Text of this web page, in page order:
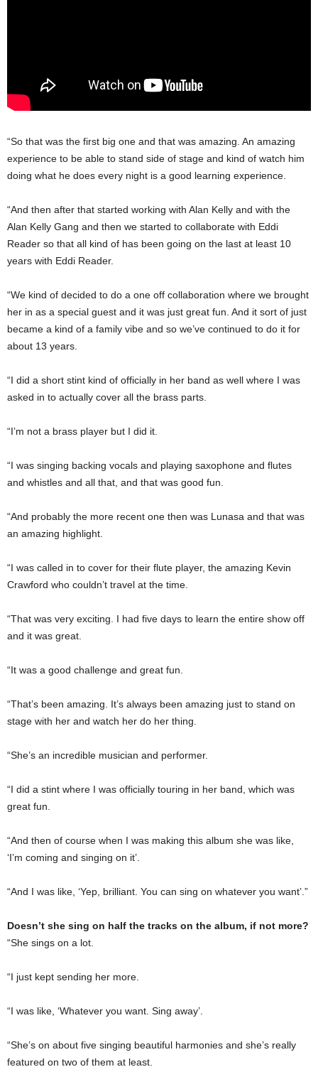
“So that was the first big one and that was amazing. An amazing
experience to be able to stand side of stage and kind of watch him
doing what he does every night is a good learning experience.
“And then after that started working with Alan Kelly and with the
Alan Kelly Gang and then we started to collaborate with Eddi
Reader so that all kind of has been going on the last at least 10
years with Eddi Reader.
“We kind of decided to do a one off collaboration where we brought
her in as a special guest and it was just great fun. And it sort of just
became a kind of a family vibe and so we’ve continued to do it for
about 13 years.
“I did a short stint kind of officially in her band as well where I was
asked in to actually cover all the brass parts.
“I’m not a brass player but I did it.
“I was singing backing vocals and playing saxophone and flutes
and whistles and all that, and that was good fun.
“And probably the more recent one then was Lunasa and that was
an amazing highlight.
“I was called in to cover for their flute player, the amazing Kevin
Crawford who couldn’t travel at the time.
“That was very exciting. I had five days to learn the entire show off
and it was great.
“It was a good challenge and great fun.
“That’s been amazing. It’s always been amazing just to stand on
stage with her and watch her do her thing.
“She’s an incredible musician and performer.
“I did a stint where I was officially touring in her band, which was
great fun.
“And then of course when I was making this album she was like,
‘I’m coming and singing on it’.
“And I was like, ‘Yep, brilliant. You can sing on whatever you want’.”
Doesn’t she sing on half the tracks on the album, if not more?
“She sings on a lot.
“I just kept sending her more.
“I was like, ‘Whatever you want. Sing away’.
“She’s on about five singing beautiful harmonies and she’s really
featured on two of them at least.